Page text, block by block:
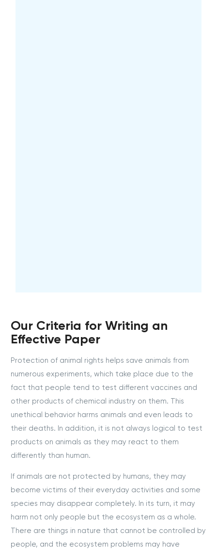
Our Criteria for Writing an
Effective Paper
Protection of animal rights helps save animals from
numerous experiments, which take place due to the
fact that people tend to test different vaccines and
other products of chemical industry on them. This
unethical behavior harms animals and even leads to
their deaths. In addition, it is not always logical to test
products on animals as they may react to them
differently than human.
If animals are not protected by humans, they may
become victims of their everyday activities and some
species may disappear completely. In its turn, it may
harm not only people but the ecosystem as a whole.
There are things in nature that cannot be controlled by
people, and the ecosystem problems may have